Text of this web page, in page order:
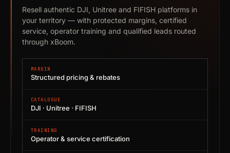
Resell authentic DJI, Unitree and FIFISH platforms in
your territory — with protected margins, certified
service, operator training and qualified leads routed
through xBoom.
MARGIN
Structured pricing & rebates
CATALOGUE
DJI · Unitree · FIFISH
TRAINING
Operator & service certification